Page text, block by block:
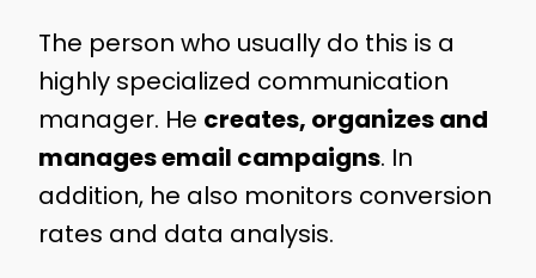
The person who usually do this is a
highly specialized communication
manager. He creates, organizes and
manages email campaigns. In
addition, he also monitors conversion
rates and data analysis.